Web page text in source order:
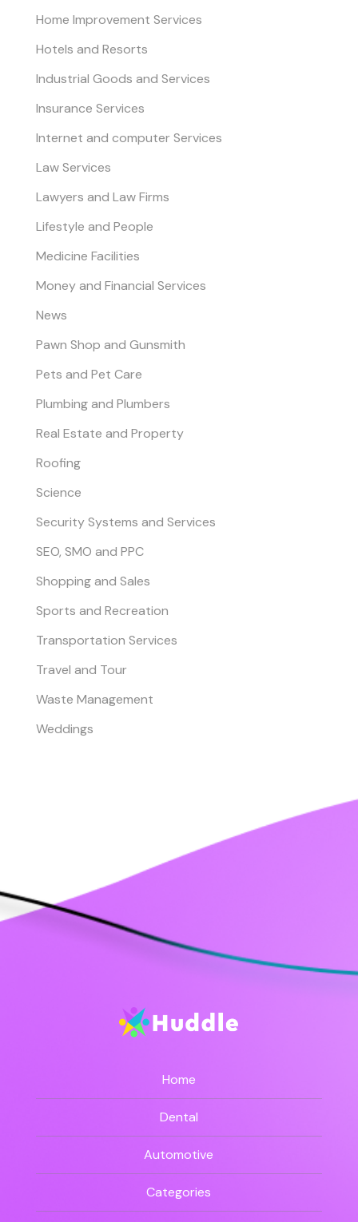
Home Improvement Services
Hotels and Resorts
Industrial Goods and Services
Insurance Services
Internet and computer Services
Law Services
Lawyers and Law Firms
Lifestyle and People
Medicine Facilities
Money and Financial Services
News
Pawn Shop and Gunsmith
Pets and Pet Care
Plumbing and Plumbers
Real Estate and Property
Roofing
Science
Security Systems and Services
SEO, SMO and PPC
Shopping and Sales
Sports and Recreation
Transportation Services
Travel and Tour
Waste Management
Weddings
Home
Dental
Automotive
Categories